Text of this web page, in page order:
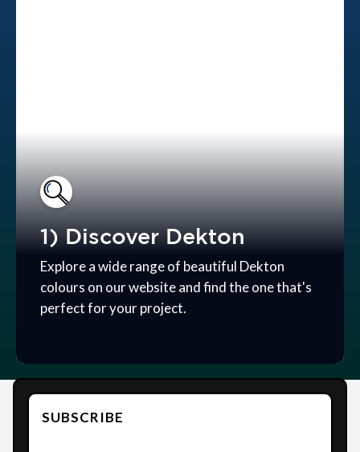
1) Discover Dekton
Explore a wide range of beautiful Dekton
colours on our website and find the one that's
perfect for your project.
SUBSCRIBE